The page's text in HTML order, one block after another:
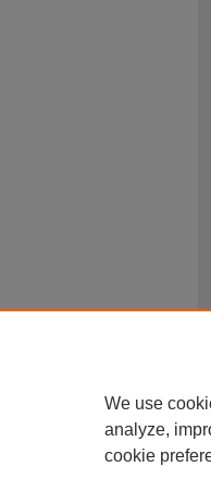
We use
analyze,
cookie